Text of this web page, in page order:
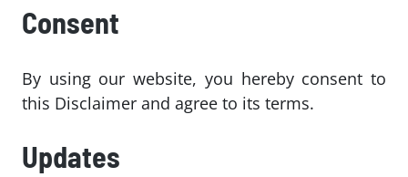
Consent
By using our website, you hereby consent to
this Disclaimer and agree to its terms.
Updates